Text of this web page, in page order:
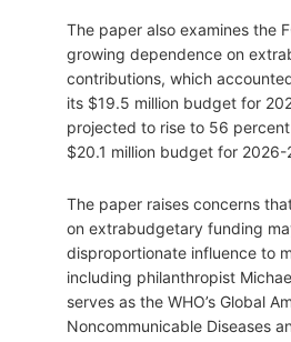
The paper also examines the
growing dependence on
contributions, which
its $19.5 million budget for
projected to rise to 56
$20.1 million budget for 2026-
The paper raises concerns
on extrabudgetary funding
disproportionate influence to
including philanthropist
serves as the WHO’s Global
Noncommunicable Diseases